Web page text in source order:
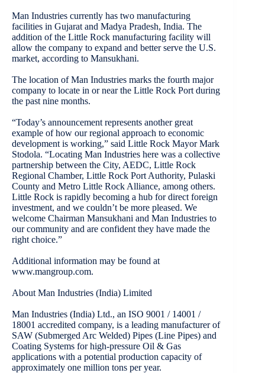
Man Industries currently has two manufacturing
facilities in Gujarat and Madya Pradesh, India. The
addition of the Little Rock manufacturing facility will
allow the company to expand and better serve the U.S.
market, according to Mansukhani.
The location of Man Industries marks the fourth major
company to locate in or near the Little Rock Port during
the past nine months.
“Today’s announcement represents another great
example of how our regional approach to economic
development is working,” said Little Rock Mayor Mark
Stodola. “Locating Man Industries here was a collective
partnership between the City, AEDC, Little Rock
Regional Chamber, Little Rock Port Authority, Pulaski
County and Metro Little Rock Alliance, among others.
Little Rock is rapidly becoming a hub for direct foreign
investment, and we couldn’t be more pleased. We
welcome Chairman Mansukhani and Man Industries to
our community and are confident they have made the
right choice.”
Additional information may be found at
www.mangroup.com.
About Man Industries (India) Limited
Man Industries (India) Ltd., an ISO 9001 / 14001 /
18001 accredited company, is a leading manufacturer of
SAW (Submerged Arc Welded) Pipes (Line Pipes) and
Coating Systems for high-pressure Oil & Gas
applications with a potential production capacity of
approximately one million tons per year.